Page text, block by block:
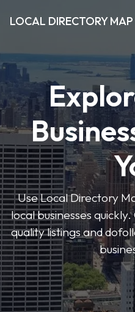
LOCAL DIRECTORY MAP
Use Local Directory
local businesses
quality listings and